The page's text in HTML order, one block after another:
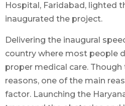
Hospital, Faridabad, lighted
inaugurated the project.
Delivering the inaugural
country where most people
proper medical care. Though
reasons, one of the main
factor. Launching the